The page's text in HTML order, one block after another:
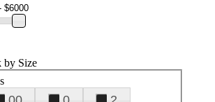
by Size